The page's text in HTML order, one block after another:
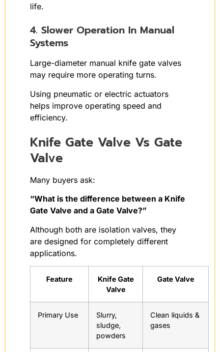
life.
4. Slower Operation In Manual
Systems
Large-diameter manual knife gate valves
may require more operating turns.
Using pneumatic or electric actuators
helps improve operating speed and
efficiency.
Knife Gate Valve Vs Gate
Valve
Many buyers ask:
“What is the difference between a Knife
Gate Valve and a Gate Valve?”
Although both are isolation valves, they
are designed for completely different
applications.
Feature
Knife Gate
Valve
Gate Valve
Primary Use
Slurry,
sludge,
powders
Clean liquids &
gases